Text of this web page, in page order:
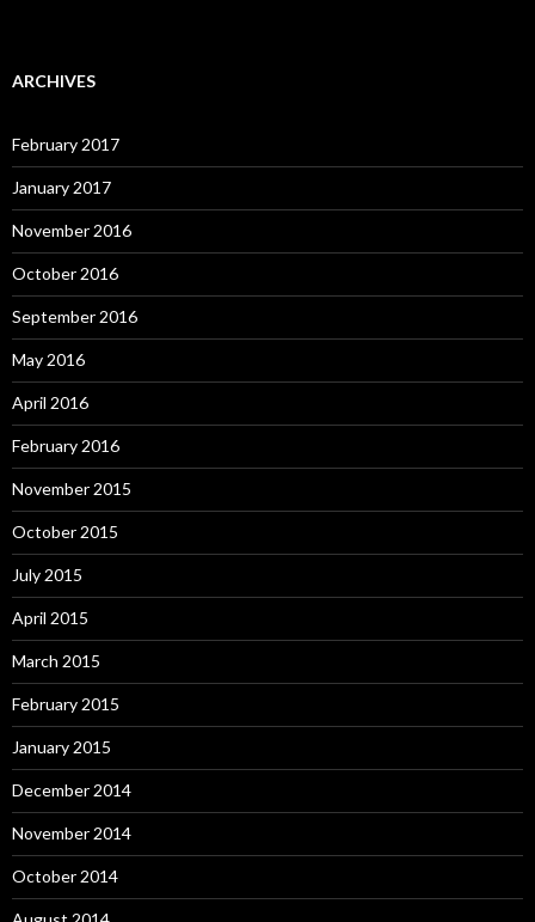
ARCHIVES
February 2017
January 2017
November 2016
October 2016
September 2016
May 2016
April 2016
February 2016
November 2015
October 2015
July 2015
April 2015
March 2015
February 2015
January 2015
December 2014
November 2014
October 2014